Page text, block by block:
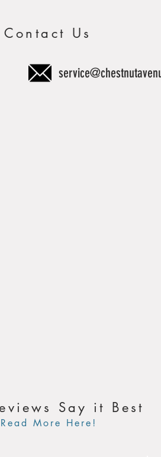
Contact Us
Say it Best
Read More Here!